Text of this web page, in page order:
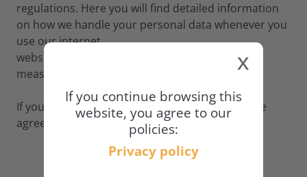
If you continue browsing this
website, you agree to our
policies:
Privacy policy
x
regulations. Here you will find detailed information
on how we handle your personal data whenever you
use our internet
website
and what
measures we adopt to protect your data.
If you wish to continue using our website, please
agree to our privacy policy: